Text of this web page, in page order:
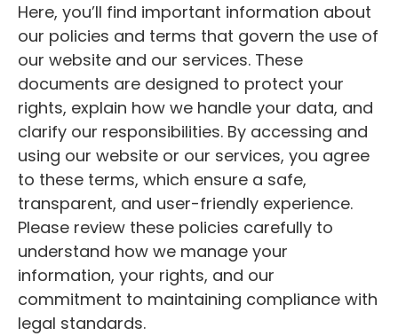
Here, you’ll find important information about
our policies and terms that govern the use of
our website and our services. These
documents are designed to protect your
rights, explain how we handle your data, and
clarify our responsibilities. By accessing and
using our website or our services, you agree
to these terms, which ensure a safe,
transparent, and user-friendly experience.
Please review these policies carefully to
understand how we manage your
information, your rights, and our
commitment to maintaining compliance with
legal standards.